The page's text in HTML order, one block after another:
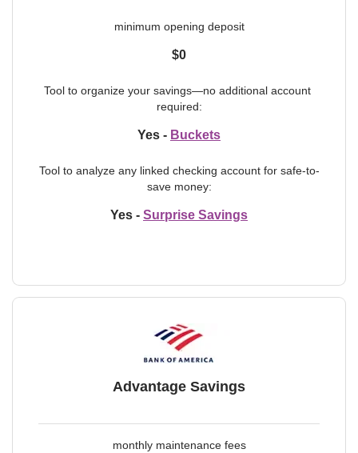
minimum opening deposit
$0
Tool to organize your savings—no additional account
required:
Yes - Buckets
Tool to analyze any linked checking account for safe-to-
save money:
Yes - Surprise Savings
Advantage Savings
monthly maintenance fees